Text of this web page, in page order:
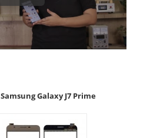
Galaxy J7 Prime